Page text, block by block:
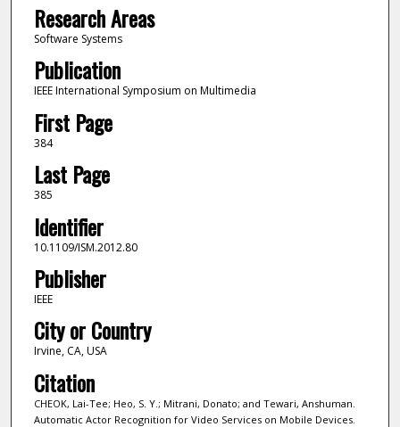
Research Areas
Software Systems
Publication
IEEE International Symposium on Multimedia
First Page
384
Last Page
385
Identifier
10.1109/ISM.2012.80
Publisher
IEEE
City or Country
Irvine, CA, USA
Citation
CHEOK, Lai-Tee; Heo, S. Y.; Mitrani, Donato; and Tewari, Anshuman.
Automatic Actor Recognition for Video Services on Mobile Devices.